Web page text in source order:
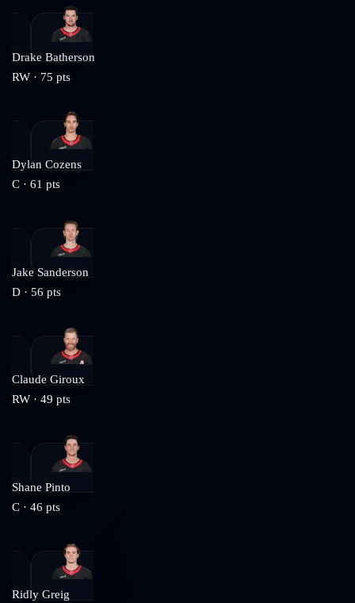
Drake Batherson
RW · 75 pts
Dylan Cozens
C · 61 pts
Jake Sanderson
D · 56 pts
Claude Giroux
RW · 49 pts
Shane Pinto
C · 46 pts
Ridly Greig